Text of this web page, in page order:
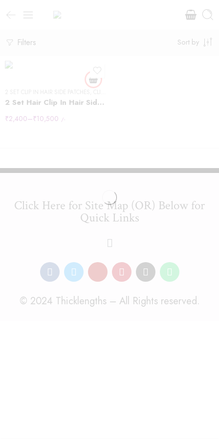
Filters Sort by
2 SET CLIP IN HAIR SIDE PATCHES CLIP IN HAIR EXTENSIONS
2 Set Hair Clip In Hair Side Patches
₹2,400–₹10,500 /-
12" - 40g
22"-60g
24" - 60g
24" - 60g"
Click Here for Site Map (OR) Below for
Quick Links
© 2024 Thicklengths – All Rights reserved.